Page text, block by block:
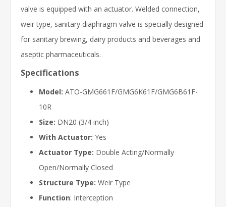
valve is equipped with an actuator. Welded connection,
weir type, sanitary diaphragm valve is specially designed
for sanitary brewing, dairy products and beverages and
aseptic pharmaceuticals.
Specifications
Model: ATO-GMG661F/GMG6K61F/GMG6B61F-
10R
Size: DN20 (3/4 inch)
With Actuator: Yes
Actuator Type: Double Acting/Normally
Open/Normally Closed
Structure Type: Weir Type
Function: Interception